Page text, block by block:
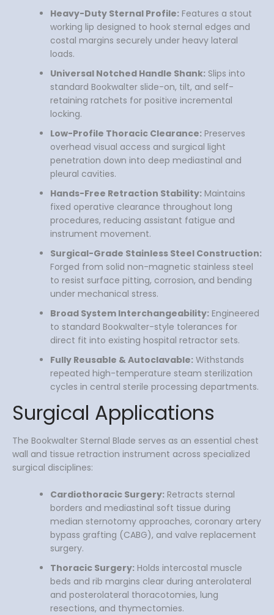
Heavy-Duty Sternal Profile: Features a stout
working lip designed to hook sternal edges and
costal margins securely under heavy lateral
loads.
Universal Notched Handle Shank: Slips into
standard Bookwalter slide-on, tilt, and self-
retaining ratchets for positive incremental
locking.
Low-Profile Thoracic Clearance: Preserves
overhead visual access and surgical light
penetration down into deep mediastinal and
pleural cavities.
Hands-Free Retraction Stability: Maintains
fixed operative clearance throughout long
procedures, reducing assistant fatigue and
instrument movement.
Surgical-Grade Stainless Steel Construction:
Forged from solid non-magnetic stainless steel
to resist surface pitting, corrosion, and bending
under mechanical stress.
Broad System Interchangeability: Engineered
to standard Bookwalter-style tolerances for
direct fit into existing hospital retractor sets.
Fully Reusable & Autoclavable: Withstands
repeated high-temperature steam sterilization
cycles in central sterile processing departments.
Surgical Applications
The Bookwalter Sternal Blade serves as an essential chest
wall and tissue retraction instrument across specialized
surgical disciplines:
Cardiothoracic Surgery: Retracts sternal
borders and mediastinal soft tissue during
median sternotomy approaches, coronary artery
bypass grafting (CABG), and valve replacement
surgery.
Thoracic Surgery: Holds intercostal muscle
beds and rib margins clear during anterolateral
and posterolateral thoracotomies, lung
resections, and thymectomies.